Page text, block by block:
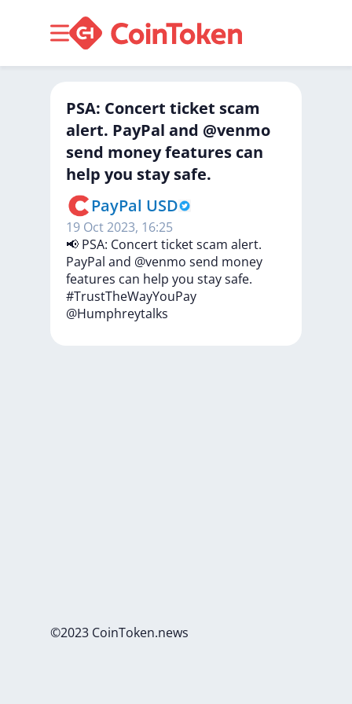
PSA: Concert ticket scam
alert. PayPal and @venmo
send money features can
help you stay safe.
PayPal USD
19 Oct 2023, 16:25
📢 PSA: Concertticketscam alert.
PayPal and @venmo send money
features can help you staysafe.
#TrustTheWayYouPay
@Humphreytalks
©2023 CoinToken.news